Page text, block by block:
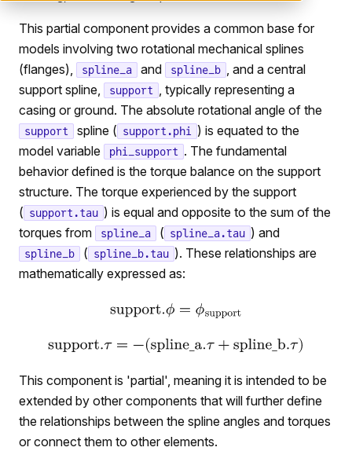
This partial component provides a common base for
models involving two rotational mechanical splines
(flanges),
spline_a and spline_b , and a central
support spline,
support , typically representing a
casing or ground. The absolute rotational angle of the
support spline ( support.phi
) is equated to the
model variable
phi_support . The fundamental
behavior defined is the torque balance on the support
structure. The torque experienced by the support
( support.tau ) is equal and opposite to the sum of the
torques from
spline_a ( spline_a.tau ) and
spline_b ( spline_b.tau ). These relationships are
mathematically expressed as:
This component is 'partial', meaning it is intended to be
extended by other components that will further define
the relationships between the spline angles and torques
or connect them to other elements.